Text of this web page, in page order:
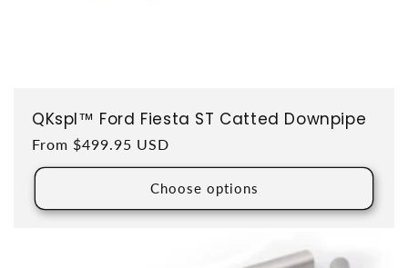
QKspl™ Ford Fiesta ST Catted Downpipe
Regular price
From $499.95 USD
Choose options